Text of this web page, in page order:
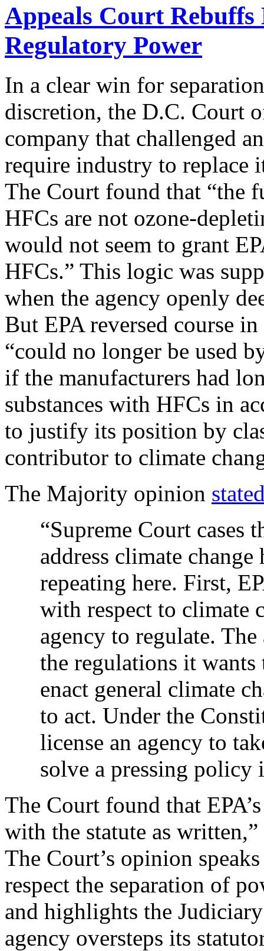
Appeals Court
Regulatory Power
In a clear win for
discretion, the D.C. Court
company that challenged
require industry to replace
The Court found that “the
HFCs are not ozone-
would not seem to grant
HFCs.” This logic was
when the agency openly
But EPA reversed course
“could no longer be used
if the manufacturers had
substances with HFCs in
to justify its position by
contributor to climate
The Majority opinion
“Supreme Court cases
address climate
repeating here. First,
with respect to climate
agency to regulate.
the regulations it wants
enact general climate
to act. Under the
license an agency to
solve a pressing policy
The Court found that
with the statute as
The Court’s opinion
respect the separation of
and highlights the
agency oversteps its